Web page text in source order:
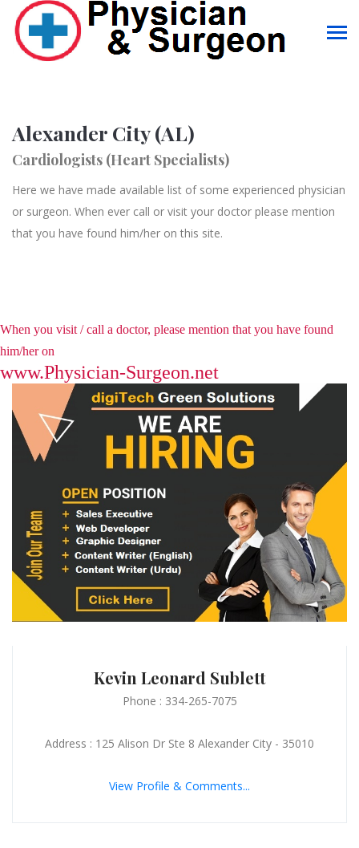
Alexander City (AL)
Cardiologists (Heart Specialists)
Here we have made available list of some experienced physician
or surgeon. When ever call or visit your doctor please mention
that you have found him/her on this site.
When you visit / call a doctor, please mention that you have found
him/her on
www.Physician-Surgeon.net
Kevin Leonard Sublett
Phone : 334-265-7075
Address : 125 Alison Dr Ste 8 Alexander City - 35010
View Profile & Comments...